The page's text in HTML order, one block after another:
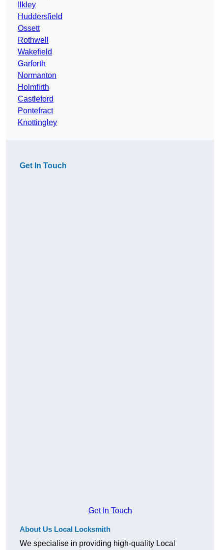
Ilkley
Huddersfield
Ossett
Rothwell
Wakefield
Garforth
Normanton
Holmfirth
Castleford
Pontefract
Knottingley
Get In Touch
Get In Touch
About Us Local Locksmith
We specialise in providing high-quality Local